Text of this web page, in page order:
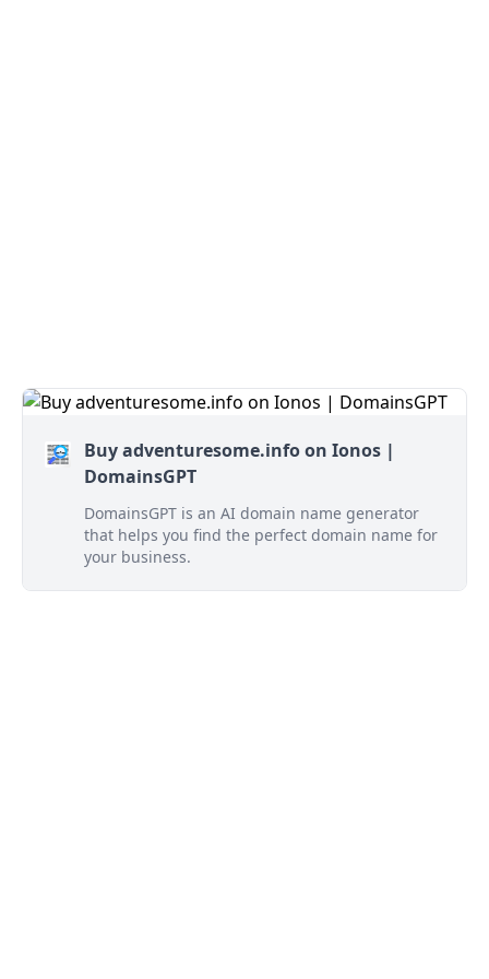
Buy adventuresome.info on Ionos |
DomainsGPT
DomainsGPT is an AI domain name generator
that helps you find the perfect domain name for
your business.